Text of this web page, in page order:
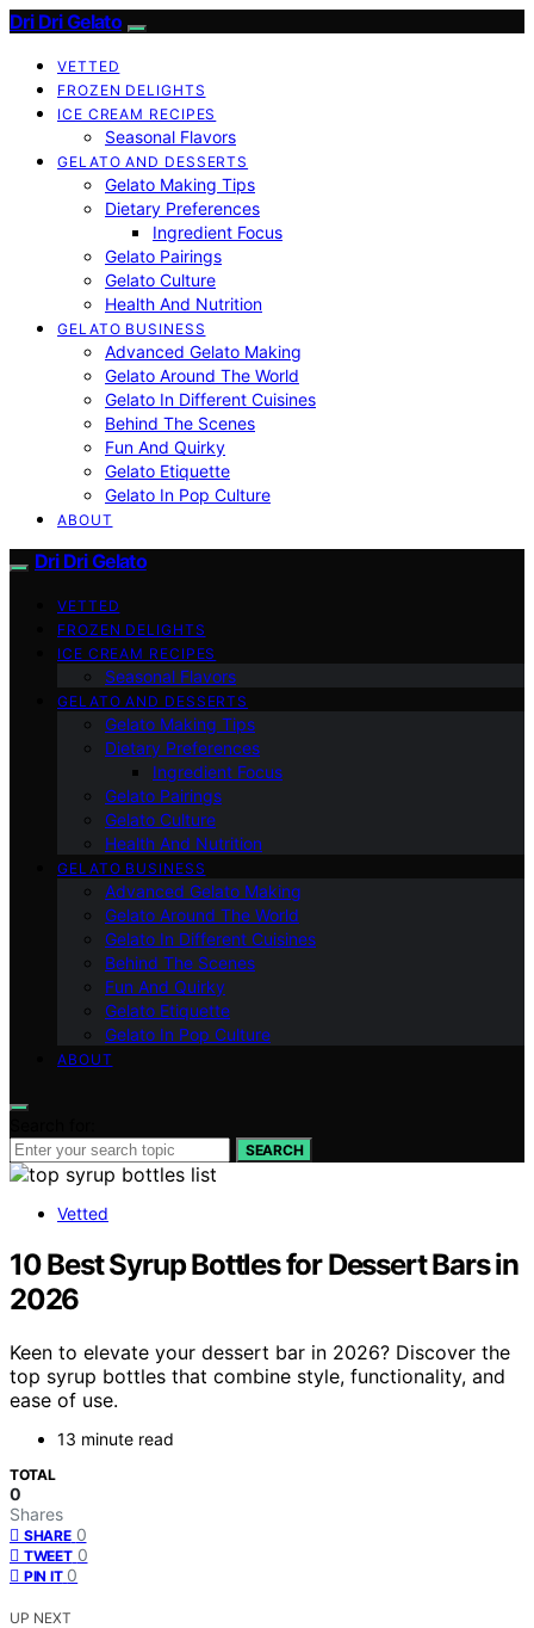
Dri Dri Gelato
VETTED
FROZEN DELIGHTS
ICE CREAM RECIPES
Seasonal Flavors
GELATO AND DESSERTS
Gelato Making Tips
Dietary Preferences
Ingredient Focus
Gelato Pairings
Gelato Culture
Health And Nutrition
GELATO BUSINESS
Advanced Gelato Making
Gelato Around The World
Gelato In Different Cuisines
Behind The Scenes
Fun And Quirky
Gelato Etiquette
Gelato In Pop Culture
ABOUT
Dri Dri Gelato
VETTED
FROZEN DELIGHTS
ICE CREAM RECIPES
Seasonal Flavors
GELATO AND DESSERTS
Gelato Making Tips
Dietary Preferences
Ingredient Focus
Gelato Pairings
Gelato Culture
Health And Nutrition
GELATO BUSINESS
Advanced Gelato Making
Gelato Around The World
Gelato In Different Cuisines
Behind The Scenes
Fun And Quirky
Gelato Etiquette
Gelato In Pop Culture
ABOUT
SEARCH
Vetted
10 Best Syrup Bottles for Dessert Bars in
2026
Keen to elevate your dessert bar in 2026? Discover the
top syrup bottles that combine style, functionality, and
ease of use.
13 minute read
TOTAL
0
Shares
SHARE 0
TWEET 0
PIN IT 0
UP NEXT